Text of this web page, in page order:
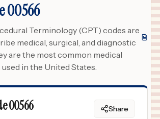
00566
Terminology (CPT) codes are
medical, surgical, and diagnostic
are the most common medical
in the United States.
00566 Share